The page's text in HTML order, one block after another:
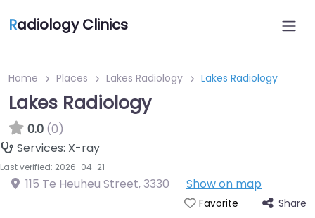
Radiology Clinics
Home Places Lakes Radiology Lakes Radiology
Lakes Radiology
0.0 (0)
Services: X-ray
Last verified: 2026-04-21
115 Te Heuheu Street,3330 Show on map
Favorite Share